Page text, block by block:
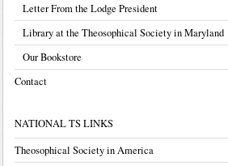
Letter From the Lodge President
Library at the Theosophical Society in Maryland
Our Bookstore
Contact
NATIONAL TS LINKS
Theosophical Society in America